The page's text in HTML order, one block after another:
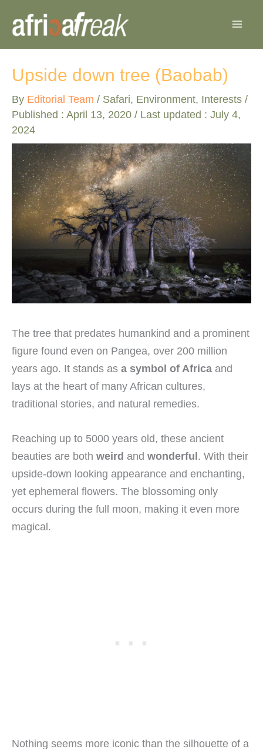
Upside down tree (Baobab)
By Editorial Team / Safari, Environment, Interests /
Published : April 13, 2020 / Last updated : July 4,
2024
The tree that predates humankind and a prominent
figure found even on Pangea, over 200 million
years ago. It stands as a symbol of Africa and
lays at the heart of many African cultures,
traditional stories, and natural remedies.
Reaching up to 5000 years old, these ancient
beauties are both weird and wonderful. With their
upside-down looking appearance and enchanting,
yet ephemeral flowers. The blossoming only
occurs during the full moon, making it even more
magical.
Nothing seems more iconic than the silhouette of a